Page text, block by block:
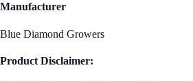
Manufacturer
Blue Diamond Growers
Product Disclaimer: